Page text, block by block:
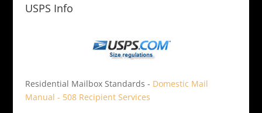
USPS Info
Residential Mailbox Standards - Domestic Mail
Manual - 508 Recipient Services